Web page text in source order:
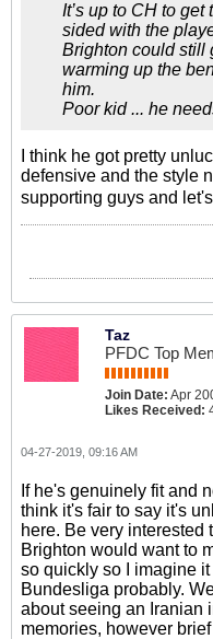
It’s up to CH to
sided with the
Brighton could still
warming up the
him.
Poor kid ... he
I think he got pretty
defensive and the style
supporting guys and
Taz
PFDC Top
Join Date: Apr
Likes Received:
04-27-2019, 09:16 AM
If he's genuinely fit and
think it's fair to say it's
here. Be very interested
Brighton would want to
so quickly so I imagine
Bundesliga probably.
about seeing an Iranian
memories, however